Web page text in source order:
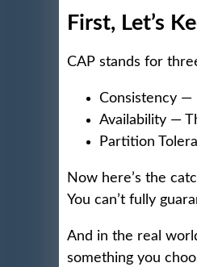
First, Let’s
CAP stands for
Consistency —
Availability —
Partition
Now here’s the
You can’t fully
And in the real
something you